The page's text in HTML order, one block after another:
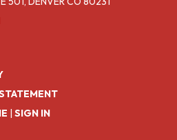
| SIGN IN